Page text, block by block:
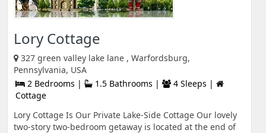
Lory Cottage
327 green valley lake lane , Warfordsburg,
Pennsylvania, USA
2 Bedrooms |
1.5 Bathrooms |
4 Sleeps |
Cottage
Lory Cottage Is Our Private Lake-Side Cottage Our lovely
two-story two-bedroom getaway is located at the end of